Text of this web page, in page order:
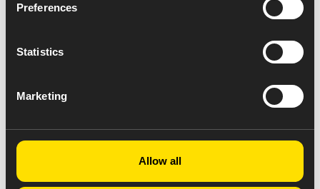
Preferences
Statistics
Marketing
Allow all